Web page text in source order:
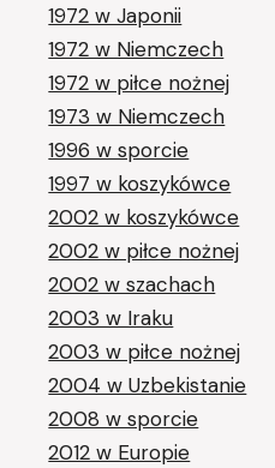
1972 w Japonii
1972 w Niemczech
1972 w piłce nożnej
1973 w Niemczech
1996 w sporcie
1997 w koszykówce
2002 w koszykówce
2002 w piłce nożnej
2002 w szachach
2003 w Iraku
2003 w piłce nożnej
2004 w Uzbekistanie
2008 w sporcie
2012 w Europie